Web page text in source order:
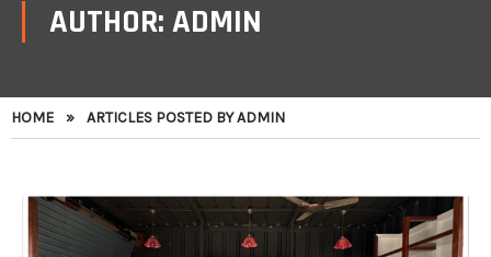
AUTHOR: ADMIN
HOME » ARTICLES POSTED BY ADMIN